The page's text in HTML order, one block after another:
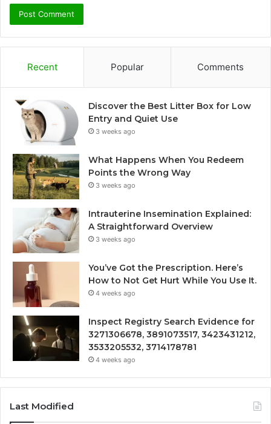
Recent Popular Comments
Discover the Best Litter Box for Low
Entry and Quiet Use
3 weeks ago
What Happens When You Redeem
Points the Wrong Way
3 weeks ago
Intrauterine Insemination Explained:
A Straightforward Overview
3 weeks ago
You’ve Got the Prescription. Here’s
How to Not Get Hurt While You Use It.
4 weeks ago
Inspect Registry Search Evidence for
3271306678, 3891073517, 3423431212,
3533205532, 3714178781
4 weeks ago
Last Modified